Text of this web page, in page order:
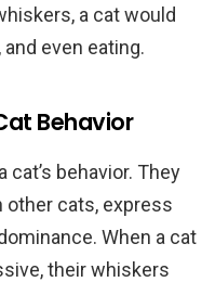
a cat would
even eating.
Behavior
cat’s behavior. They
cats, express
When a cat
their whiskers